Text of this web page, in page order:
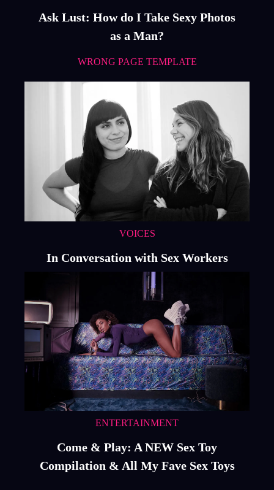
Ask Lust: How do I Take Sexy Photos
as a Man?
WRONG PAGE TEMPLATE
VOICES
In Conversation with Sex Workers
ENTERTAINMENT
Come & Play: A NEW Sex Toy
Compilation & All My Fave Sex Toys